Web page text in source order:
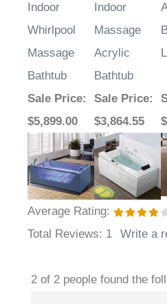
Indoor
Whirlpool
Massage
Bathtub
Indoor
Massage
Acrylic
Bathtub
Sale Price:
$5,899.00
Sale Price:
$3,864.55
Average Rating:
Total Reviews: 1 Write a
2 of 2 people found the